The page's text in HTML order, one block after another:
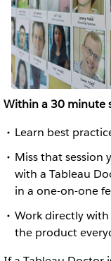
Within a 30 minute
Learn best
Miss that session
with a Tableau
in a one-on-one
Work directly
the product